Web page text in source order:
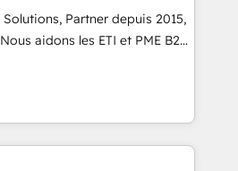
enablement & company-
Partner depuis 2015,
des équipes, pipeline
Pennylane, Dynamics..), VOIP
Oneflow. 💻